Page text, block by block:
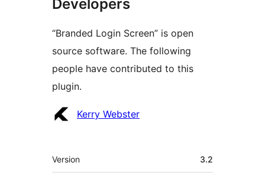
Developers
“Branded Login Screen” is open
source software. The following
people have contributed to this
plugin.
Contributors
Kerry Webster
Meta
Version 3.2